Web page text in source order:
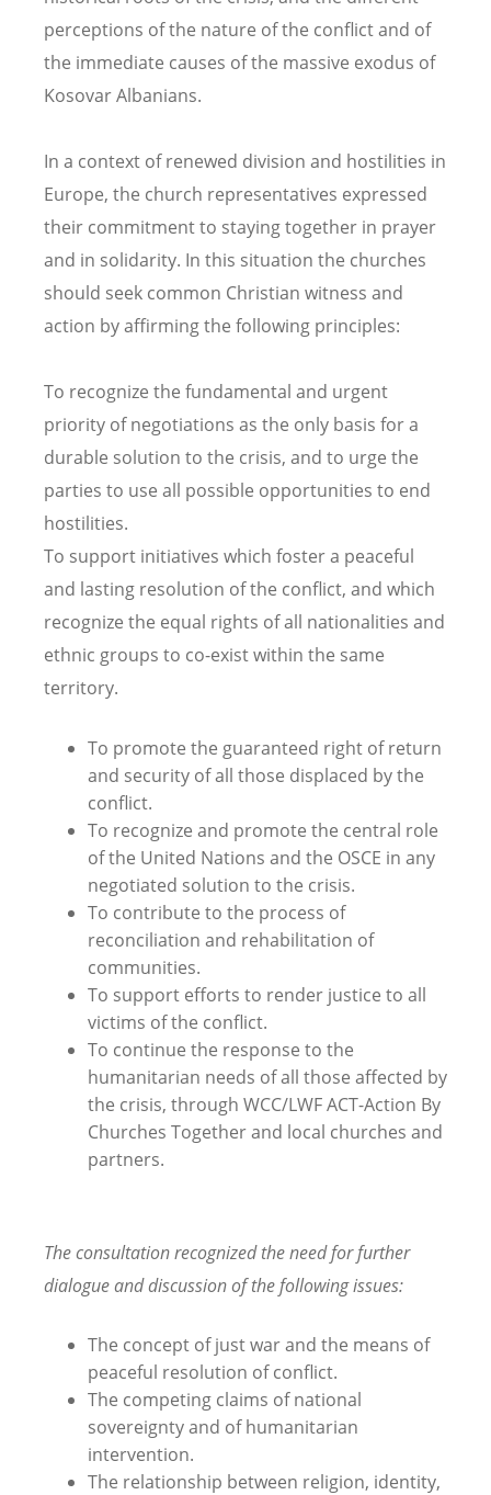
perceptions of the nature of the conflict and of
the immediate causes of the massive exodus of
Kosovar Albanians.
In a context of renewed division and hostilities in
Europe, the church representatives expressed
their commitment to staying together in prayer
and in solidarity. In this situation the churches
should seek common Christian witness and
action by affirming the following principles:
To recognize the fundamental and urgent
priority of negotiations as the only basis for a
durable solution to the crisis, and to urge the
parties to use all possible opportunities to end
hostilities.
To support initiatives which foster a peaceful
and lasting resolution of the conflict, and which
recognize the equal rights of all nationalities and
ethnic groups to co-exist within the same
territory.
To promote the guaranteed right of return
and security of all those displaced by the
conflict.
To recognize and promote the central role
of the United Nations and the OSCE in any
negotiated solution to the crisis.
To contribute to the process of
reconciliation and rehabilitation of
communities.
To support efforts to render justice to all
victims of the conflict.
To continue the response to the
humanitarian needs of all those affected by
the crisis, through WCC/LWF ACT-Action By
Churches Together and local churches and
partners.
The consultation recognized the need for further
dialogue and discussion of the following issues:
The concept of just war and the means of
peaceful resolution of conflict.
The competing claims of national
sovereignty and of humanitarian
intervention.
The relationship between religion, identity,